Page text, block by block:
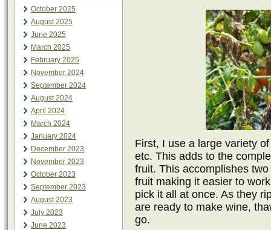
October 2025
August 2025
June 2025
March 2025
February 2025
November 2024
September 2024
August 2024
April 2024
March 2024
January 2024
December 2023
November 2023
October 2023
September 2023
August 2023
July 2023
June 2023
First, I use a large variety
etc. This adds to the
fruit. This accomplishes
fruit making it easier to
pick it all at once. As they
are ready to make wine,
go.